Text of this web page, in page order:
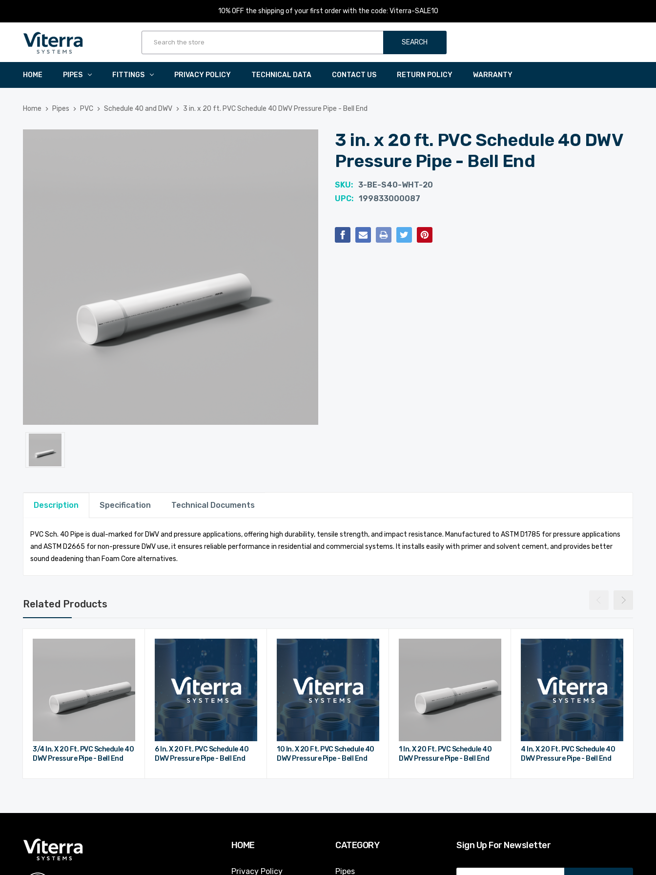
10% OFF the shipping of your first order with the code: Viterra-SALE10
SEARCH
HOME PIPES FITTINGS PRIVACY POLICY TECHNICAL DATA CONTACT US RETURN POLICY WARRANTY
Home Pipes PVC Schedule 40 and DWV 3 in. x 20 ft. PVC Schedule 40 DWV Pressure Pipe - Bell End
3 in. x 20 ft. PVC Schedule 40 DWV
Pressure Pipe - Bell End
SKU: 3-BE-S40-WHT-20
UPC: 199833000087
Current
Stock:
Description Specification Technical Documents
PVC Sch. 40 Pipe is dual-marked for DWV and pressure applications, offering high durability, tensile strength, and impact resistance. Manufactured to ASTM D1785 for pressure applications
and ASTM D2665 for non-pressure DWV use, it ensures reliable performance in residential and commercial systems. It installs easily with primer and solvent cement, and provides better
sound deadening than Foam Core alternatives.
Related Products
3/4 In. X 20 Ft. PVC Schedule 40
DWV Pressure Pipe - Bell End
6 In. X 20 Ft. PVC Schedule 40
DWV Pressure Pipe - Bell End
10 In. X 20 Ft. PVC Schedule 40
DWV Pressure Pipe - Bell End
1 In. X 20 Ft. PVC Schedule 40
DWV Pressure Pipe - Bell End
4 In. X 20 Ft. PVC Schedule 40
DWV Pressure Pipe - Bell End
HOME
Privacy Policy
CATEGORY
Pipes
Sign Up For Newsletter
Email